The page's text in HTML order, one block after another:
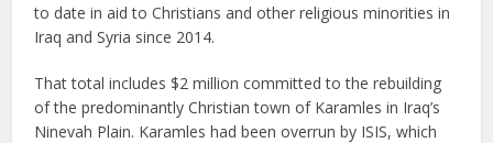
to date in aid to Christians and other religious minorities in
Iraq and Syria since 2014.
That total includes $2 million committed to the rebuilding
of the predominantly Christian town of Karamles in Iraq’s
Ninevah Plain. Karamles had been overrun by ISIS, which